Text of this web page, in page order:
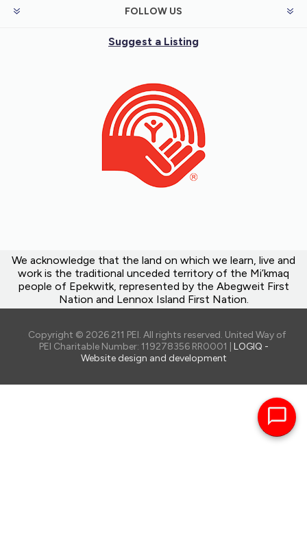
FOLLOW US
Suggest a Listing
We acknowledge that the land on which we learn, live and
work is the traditional unceded territory of the Mi’kmaq
people of Epekwitk, represented by the Abegweit First
Nation and Lennox Island First Nation.
Copyright © 2026 211 PEI. All rights reserved. United Way of
PEI Charitable Number: 119278356 RR0001 | LOGIQ -
Website design and development